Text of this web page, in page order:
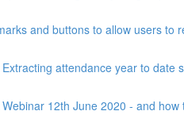
and buttons to allow users to
attendance year to date
12th June 2020 - and